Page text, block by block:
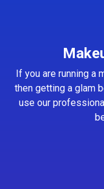
If you are running a
then getting a glam
use our